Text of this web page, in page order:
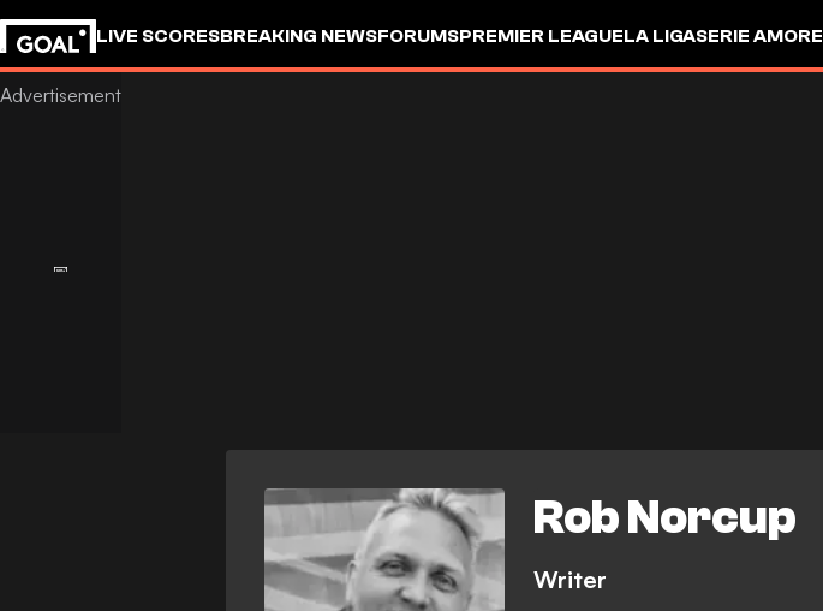
LIVE SCORESBREAKING NEWSFORUMSPREMIER LEAGUELA LIGASERIE AMORE
Rob Norcup
Writer